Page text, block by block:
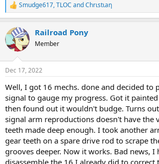
R
e
c
i
s
Smudge617,TLOC andChrιstιaη
Railroad Pony
Member
Dec 17, 2022
Well, I got 16 mechs. done and decided to
signal to gauge my progress. Got it
then found out it wouldn't budge. Turns
signal arm reproductions doesn't have the
teeth made deep enough. I took another
gear teeth on a spare drive rod to scrape
grooves deeper. Now it works. Bad news, I
disassemble the 16 I already did to correct